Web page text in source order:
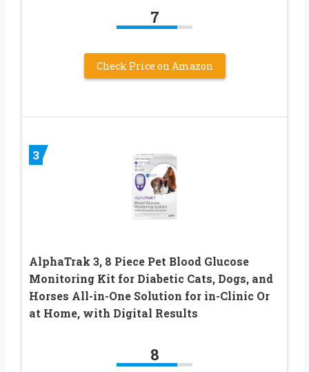
7
Check Price on Amazon
3
AlphaTrak 3, 8 Piece Pet Blood Glucose
Monitoring Kit for Diabetic Cats, Dogs, and
Horses All-in-One Solution for in-Clinic Or
at Home, with Digital Results
8